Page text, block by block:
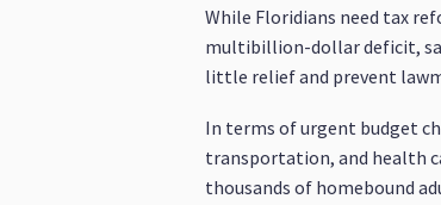
While Floridians need tax
multibillion-dollar deficit,
little relief and prevent
In terms of urgent budget
transportation, and health
thousands of homebound